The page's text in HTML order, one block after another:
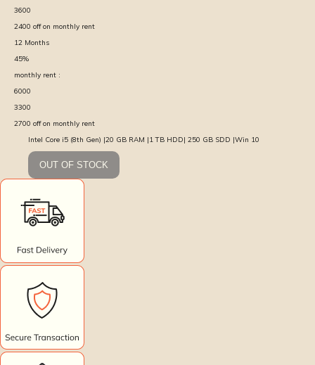
3600
2400 off on monthly rent
12 Months
45%
monthly rent :
6000
3300
2700 off on monthly rent
Intel Core i5 (8th Gen) |20 GB RAM |1 TB HDD| 250 GB SDD |Win 10
OUT OF STOCK